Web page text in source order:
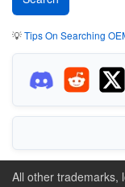
💡Tips On Searching
All other trademarks,